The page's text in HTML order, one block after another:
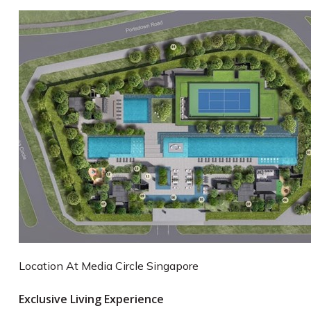
Location At Media Circle Singapore
Exclusive Living Experience